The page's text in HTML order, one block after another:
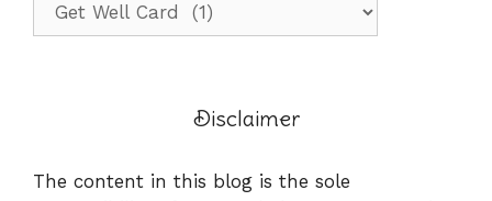
Disclaimer
The content in this blog is the sole